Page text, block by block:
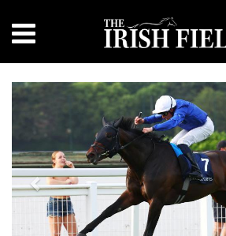
Previous